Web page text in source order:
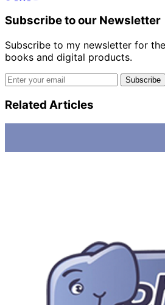
Subscribe to our Newsletter
Subscribe to my newsletter for
books and digital products.
Email address
Subscribe
Related Articles